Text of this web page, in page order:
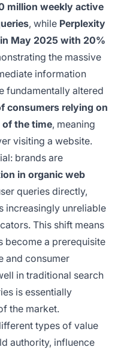
million weekly active
, while Perplexity
May 2025 with 20%
the massive
information
fundamentally altered
consumers relying on
the time, meaning
visiting a website.
brands are
in organic web
queries directly,
increasingly unreliable
This shift means
become a prerequisite
and consumer
in traditional search
is essentially
the market.
types of value
authority, influence